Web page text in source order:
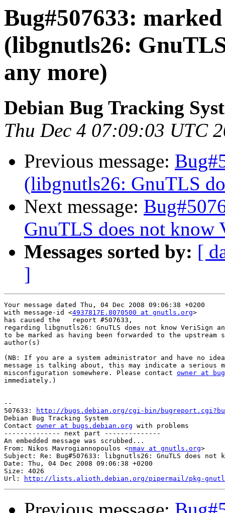
Bug#507633:
(libgnutls26:
any more)
Debian Bug Tracking
Thu Dec 4 07:09:03 UTC
Previous message:
(libgnutls26: GnuTLS
Next message:
GnuTLS does not know
Messages sorted by: [
]
Your message dated Thu, 04 Dec 2008 09:06:38 +0200
with message-id <4937817E.8070500 at gnutls.org>
has caused the   report #507633,
regarding libgnutls26: GnuTLS does not know VeriSign
to be marked as having been forwarded to the upstream
author(s)
(NB: If you are a system administrator and have no
message is talking about, this may indicate a serious
misconfiguration somewhere. Please contact owner at
immediately.)
--
507633:
http://bugs.debian.org/cgi-bin/
Debian Bug Tracking System
Contact owner at bugs.debian.org with problems
-------------- next part --------------
An embedded message was scrubbed...
From: Nikos Mavrogiannopoulos <nmav at gnutls.org>
Subject: Re: Bug#507633: libgnutls26: GnuTLS does not
Date: Thu, 04 Dec 2008 09:06:38 +0200
Size: 4026
Url:
http://lists.alioth.debian.org/pipermail/pkg-gnutls-